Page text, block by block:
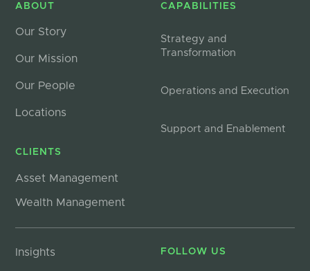
ABOUT
Our Story
Our Mission
Our People
Locations
CLIENTS
Asset Management
Wealth Management
CAPABILITIES
Strategy and
Transformation
Operations and Execution
Support and Enablement
Insights FOLLOW US